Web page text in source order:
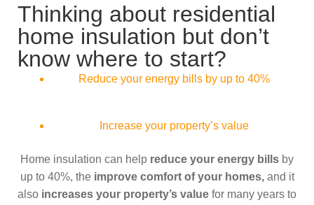
Thinking about residential
home insulation but don’t
know where to start?
Reduce your energy bills by up to 40%
Increase your property’s value
Home insulation can help reduce your energy bills by
up to 40%, the improve comfort of your homes,and it
also increases your property’s value for many years to